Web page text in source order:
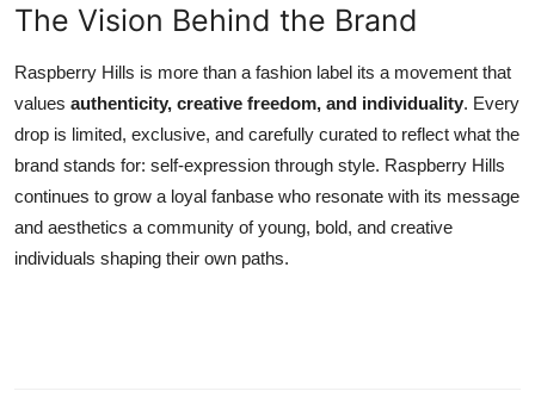
The Vision Behind the Brand
Raspberry Hills is more than a fashion label its a movement that
values authenticity, creative freedom, and individuality. Every
drop is limited, exclusive, and carefully curated to reflect what the
brand stands for: self-expression through style. Raspberry Hills
continues to grow a loyal fanbase who resonate with its message
and aesthetics a community of young, bold, and creative
individuals shaping their own paths.